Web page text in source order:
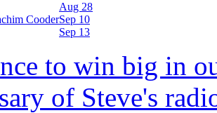
Aug 28
CooderSep 10
Sep 13
to win big in
of Steve's